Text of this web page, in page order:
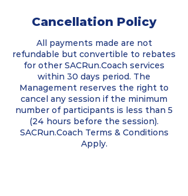
Cancellation Policy
All payments made are not
refundable but convertible to rebates
for other SACRun.Coach services
within 30 days period. The
Management reserves the right to
cancel any session if the minimum
number of participants is less than 5
(24 hours before the session).
SACRun.Coach Terms & Conditions
Apply.